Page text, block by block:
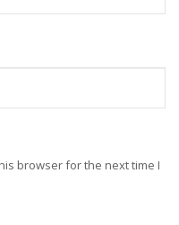
browser for the next time I